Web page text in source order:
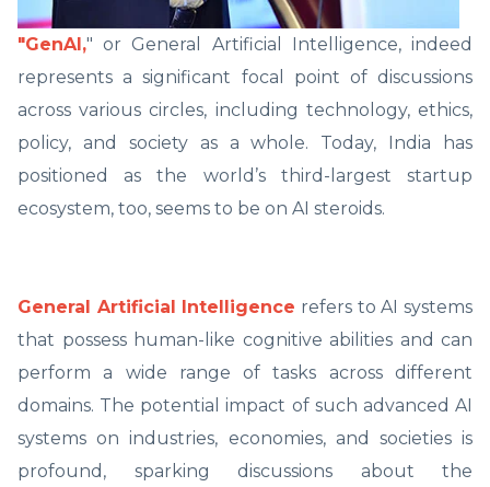
"GenAI," or General Artificial Intelligence, indeed
represents a significant focal point of discussions
across various circles, including technology, ethics,
policy, and society as a whole. Today, India has
positioned as the world’s third-largest startup
ecosystem, too, seems to be on AI steroids.
General Artificial Intelligence refers to AI systems
that possess human-like cognitive abilities and can
perform a wide range of tasks across different
domains. The potential impact of such advanced AI
systems on industries, economies, and societies is
profound, sparking discussions about the